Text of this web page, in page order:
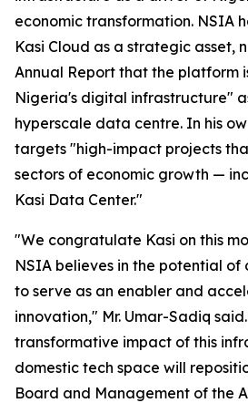
economic transformation. NSIA
Kasi Cloud as a strategic asset,
Annual Report that the platform
Nigeria's digital infrastructure"
hyperscale data centre. In his
targets "high-impact projects
sectors of economic growth —
Kasi Data Center."
"We congratulate Kasi on this
NSIA believes in the potential
to serve as an enabler and
innovation," Mr. Umar-Sadiq said.
transformative impact of this
domestic tech space will
Board and Management of the